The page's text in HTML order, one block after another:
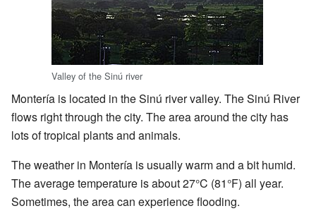
Valley of the Sinú river
Montería is located in the Sinú river valley. The Sinú River
flows right through the city. The area around the city has
lots of tropical plants and animals.
The weather in Montería is usually warm and a bit humid.
The average temperature is about 27°C (81°F) all year.
Sometimes, the area can experience flooding.